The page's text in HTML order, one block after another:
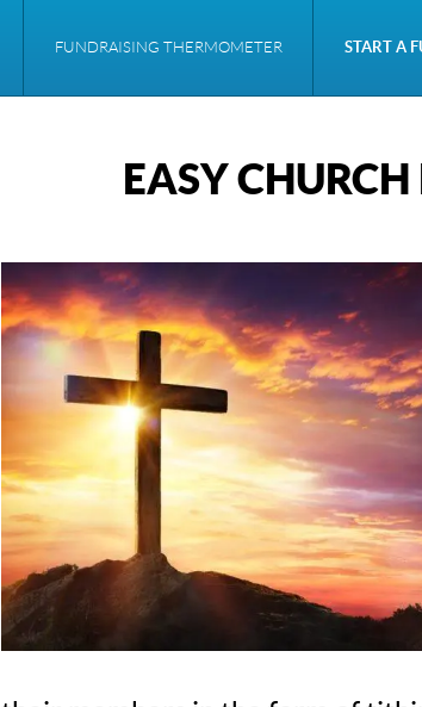
FUNDRAISING THERMOMETER START A
EASY